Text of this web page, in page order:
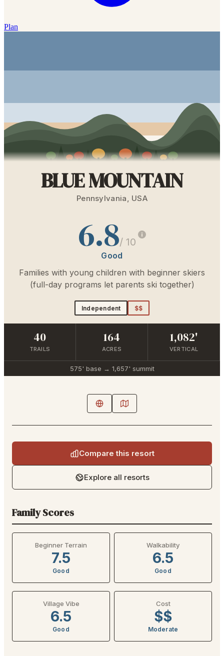
Plan
BLUE MOUNTAIN
Pennsylvania, USA
6.8/ 10
Good
Families with young children with beginner skiers
(full-day programs let parents ski together)
Independent $$
40
TRAILS
164
ACRES
1,082'
VERTICAL
575' base → 1,657' summit
Compare this resort
Explore all resorts
Family Scores
Beginner Terrain
7.5
Good
Walkability
6.5
Good
Village Vibe
6.5
Good
Cost
$$
Moderate